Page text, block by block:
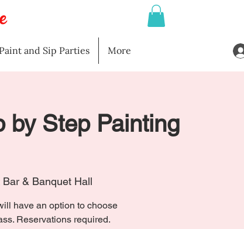
Paint and Sip Parties More
by Step Painting
& Banquet Hall
have an option to choose
Reservations required.